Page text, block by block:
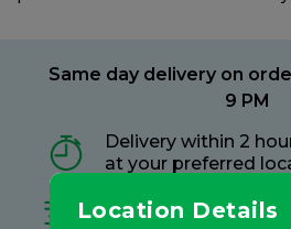
Location Details
Same day delivery on
9 PM
Delivery within 2
at your preferred
Free delivery on all